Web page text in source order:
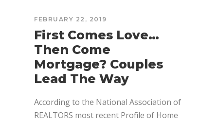
FEBRUARY 22, 2019
First Comes Love…
Then Come
Mortgage? Couples
Lead The Way
According to the National Association of
REALTORS most recent Profile of Home